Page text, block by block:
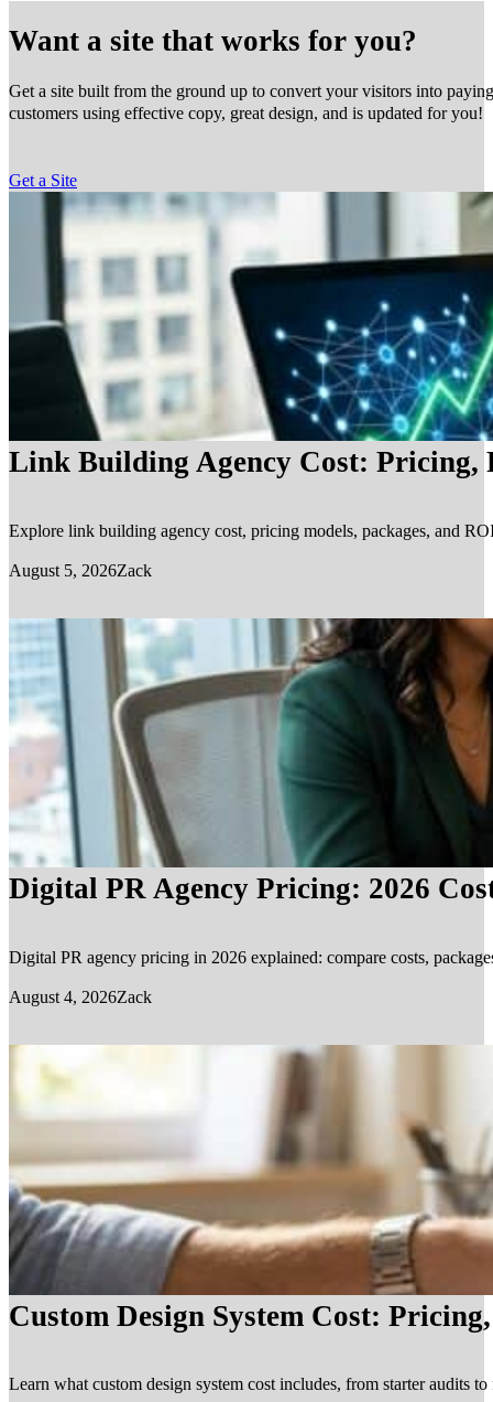
Want a site that works for you?
Get a site built from the ground up to convert your visitors into paying
customers using effective copy, great design, and is updated for you!
Get a Site
Link Building Agency Cost: Pricing,
Explore link building agency cost, pricing models, packages, and
August 5, 2026Zack
Digital PR Agency Pricing: 2026
Digital PR agency pricing in 2026 explained: compare costs,
August 4, 2026Zack
Custom Design System Cost:
Learn what custom design system cost includes, from starter audits